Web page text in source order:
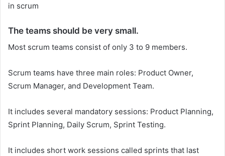
in scrum
The teams should be very small.
Most scrum teams consist of only 3 to 9 members.
Scrum teams have three main roles: Product Owner,
Scrum Manager, and Development Team.
It includes several mandatory sessions: Product Planning,
Sprint Planning, Daily Scrum, Sprint Testing.
It includes short work sessions called sprints that last